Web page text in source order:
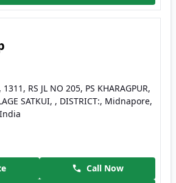
RS JL NO 205, PS KHARAGPUR,
SATKUI, , DISTRICT:, Midnapore,
Call Now